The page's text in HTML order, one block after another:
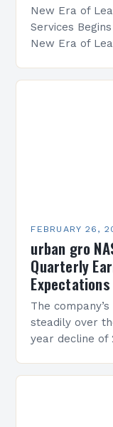
New Era of
Services
New Era of
FEBRUARY 26,
urban gro
Quarterly
Expectations
The
steadily over
year decline of